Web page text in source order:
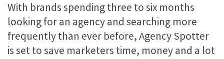
With brands spending three to six months
looking for an agency and searching more
frequently than ever before, Agency Spotter
is set to save marketers time, money and a lot